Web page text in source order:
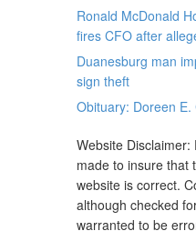
Ronald McDonald
fires CFO after
Duanesburg man
sign theft
Obituary: Doreen E.
Website
made to insure that
website is correct.
although checked
warranted to be